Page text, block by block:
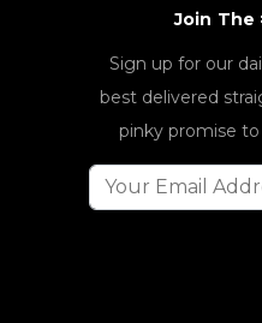
Join The
Sign up for our
best delivered
pinky promise